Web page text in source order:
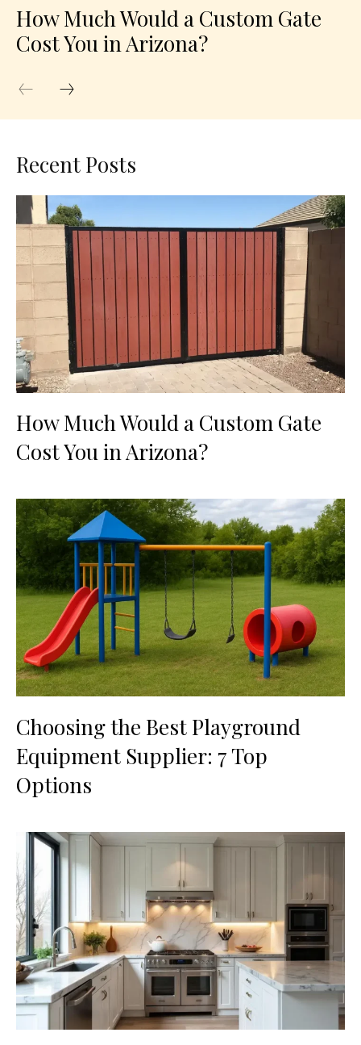
How Much Would a Custom Gate
Cost You in Arizona?
Recent Posts
How Much Would a Custom Gate
Cost You in Arizona?
Choosing the Best Playground
Equipment Supplier: 7 Top
Options